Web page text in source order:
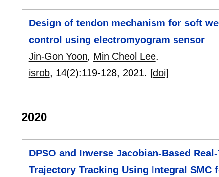
Design of tendon mechanism for soft
control using electromyogram sensor
Jin-Gon Yoon, Min Cheol Lee.
isrob, 14(2):119-128, 2021. [doi]
2020
DPSO and Inverse Jacobian-Based
Trajectory Tracking Using Integral SMC